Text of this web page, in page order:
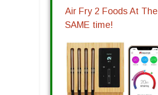
Air Fry 2 Foods At The
SAME time!